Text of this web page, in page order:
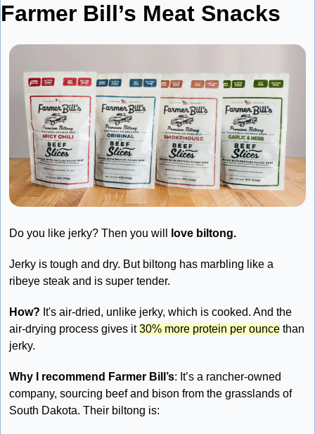
Farmer Bill’s Meat Snacks
Do you like jerky? Then you will love biltong.
Jerky is tough and dry. But biltong has marbling like a
ribeye steak and is super tender.
How? It's air-dried, unlike jerky, which is cooked. And the
air-drying process gives it 30% more protein per ounce than
jerky.
Why I recommend Farmer Bill’s: It’s a rancher-owned
company, sourcing beef and bison from the grasslands of
South Dakota. Their biltong is: